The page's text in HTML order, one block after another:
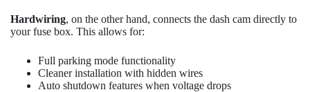
Hardwiring, on the other hand, connects the dash cam directly to
your fuse box. This allows for:
Full parking mode functionality
Cleaner installation with hidden wires
Auto shutdown features when voltage drops